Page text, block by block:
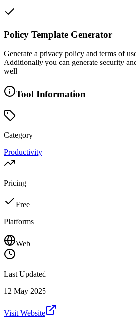
Policy Template Generator
Generate a privacy policy and terms of
Additionally you can generate security
well
Tool Information
Category
Productivity
Pricing
Free
Platforms
Web
Last Updated
12 May 2025
Visit Website